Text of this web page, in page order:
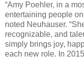
“Amy Poehler, in a
entertaining people
noted Neuhauser.
recognizable, and
simply brings joy,
each new role. In